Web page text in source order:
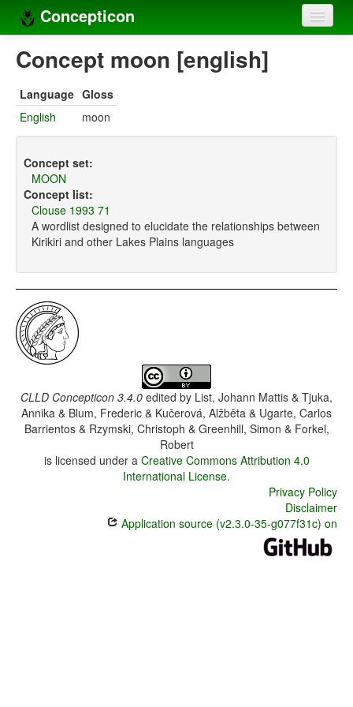
Concepticon
Home
Concept sets
Languages
Compilers
Sources
Concept moon [english]
Language Gloss
English
moon
Concept set:
MOON
Concept list:
Clouse 1993 71
A wordlist designed to elucidate the relationships between
Kirikiri and other Lakes Plains languages
CLLD Concepticon 3.4.0 edited by List, Johann Mattis & Tjuka,
Annika & Blum, Frederic & Kučerová, Alžběta & Ugarte, Carlos
Barrientos & Rzymski, Christoph & Greenhill, Simon & Forkel,
Robert
is licensed under a Creative Commons Attribution 4.0
International License.
Privacy Policy
Disclaimer
Application source (v2.3.0-35-g077f31c) on